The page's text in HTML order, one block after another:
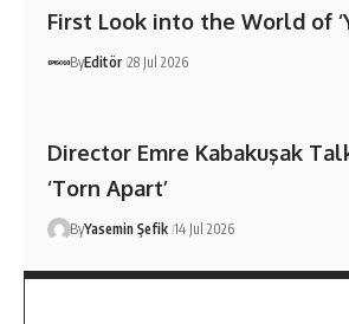
First Look into the World of
ByEditör 28 Jul 2026
Director Emre Kabakuşak
‘Torn Apart’
ByYasemin Şefik 14 Jul 2026